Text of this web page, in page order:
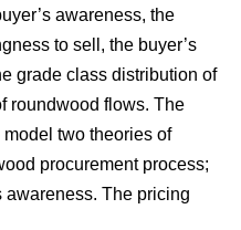
awareness, the
to sell, the buyer’s
grade class distribution of
roundwood flows. The
two theories of
procurement process;
awareness. The pricing